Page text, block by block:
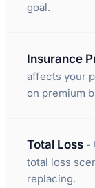
goal.
Insurance
affects your
on premium
Total Loss -
total loss
replacing.